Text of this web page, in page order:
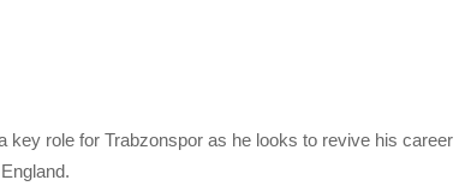
key role for Trabzonspor as he looks to revive his career